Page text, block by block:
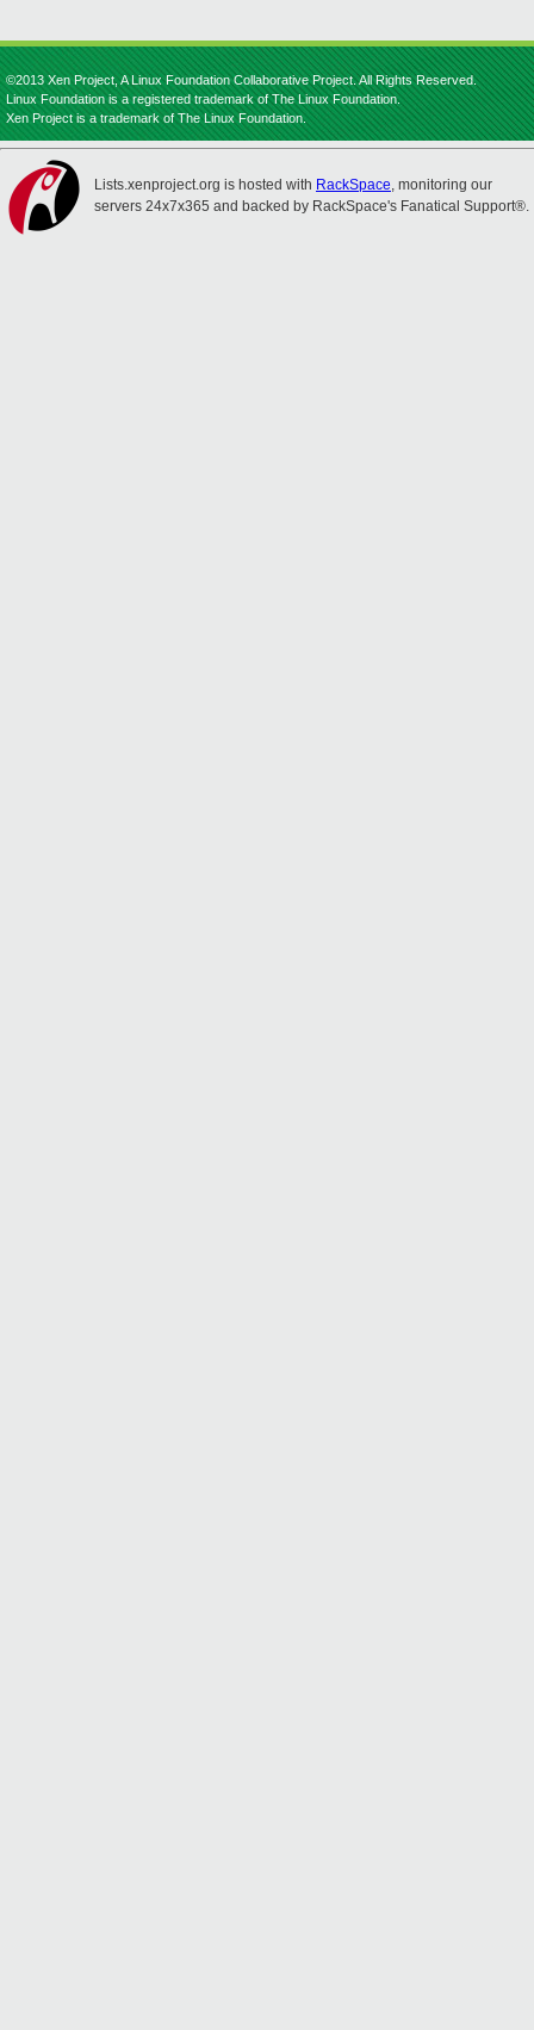
©2013 Xen Project, A Linux Foundation Collaborative Project. All Rights Reserved.
Linux Foundation is a registered trademark of The Linux Foundation.
Xen Project is a trademark of The Linux Foundation.
Lists.xenproject.org is hosted with RackSpace, monitoring our
servers 24x7x365 and backed by RackSpace's Fanatical Support®.